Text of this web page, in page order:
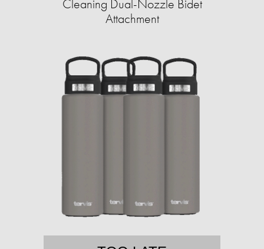
Cleaning Dual-Nozzle Bidet
Attachment